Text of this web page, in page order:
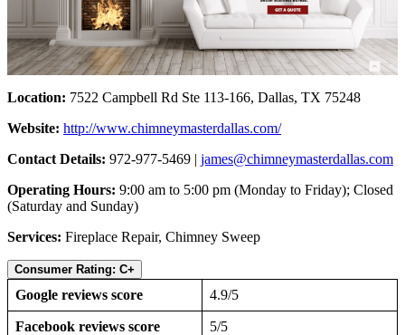
Location: 7522 Campbell Rd Ste 113-166, Dallas, TX 75248
Website: http://www.chimneymasterdallas.com/
Contact Details: 972-977-5469 | james@chimneymasterdallas.com
Operating Hours: 9:00 am to 5:00 pm (Monday to Friday); Closed
(Saturday and Sunday)
Services: Fireplace Repair, Chimney Sweep
Consumer Rating: C+
Google reviews score 4.9/5
Facebook reviews score 5/5